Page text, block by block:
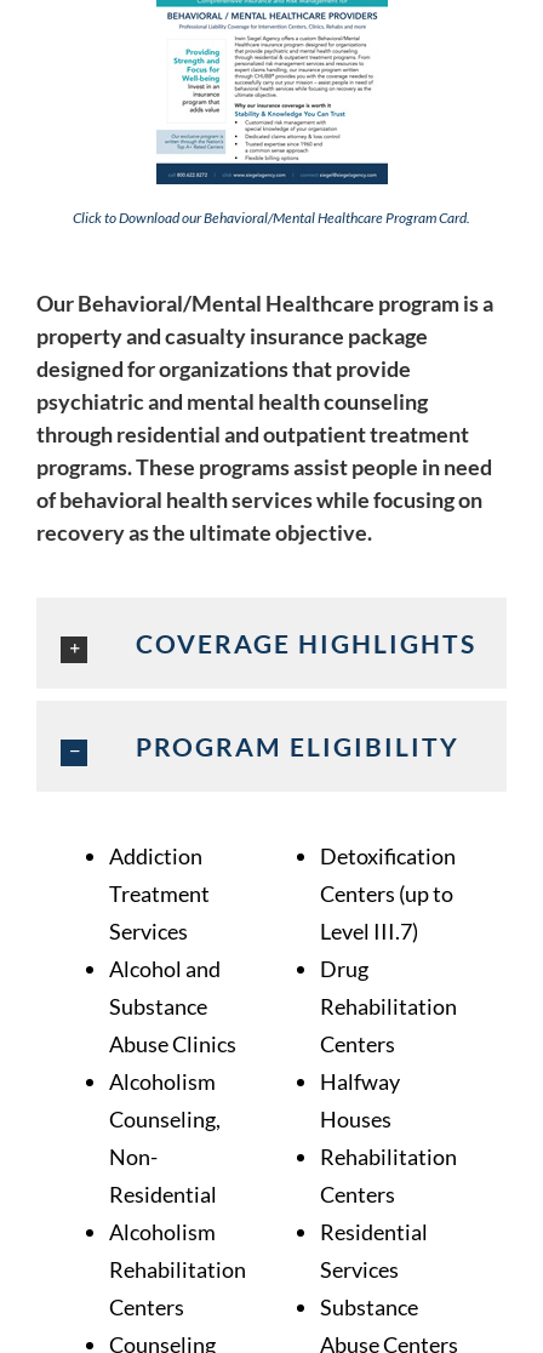
Click to Download our Behavioral/Mental Healthcare Program Card.
Our Behavioral/Mental Healthcare program is a
property and casualty insurance package
designed for organizations that provide
psychiatric and mental health counseling
through residential and outpatient treatment
programs. These programs assist people in need
of behavioral health services while focusing on
recovery as the ultimate objective.
COVERAGE HIGHLIGHTS
PROGRAM ELIGIBILITY
Addiction
Treatment
Services
Alcohol and
Substance
Abuse Clinics
Alcoholism
Counseling,
Non-
Residential
Alcoholism
Rehabilitation
Centers
Counseling
Detoxification
Centers (up to
Level III.7)
Drug
Rehabilitation
Centers
Halfway
Houses
Rehabilitation
Centers
Residential
Services
Substance
Abuse Centers